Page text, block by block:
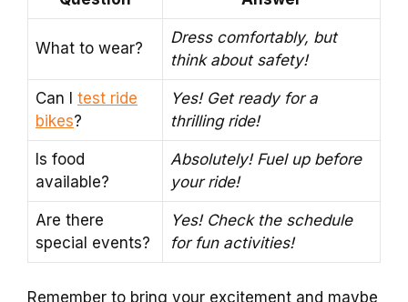
What to wear?
Dress comfortably, but
think about safety!
Can I test ride
bikes?
Yes! Get ready for a
thrilling ride!
Is food
available?
Absolutely! Fuel up before
your ride!
Are there
special events?
Yes! Check the schedule
for fun activities!
Remember to bring your excitement and maybe